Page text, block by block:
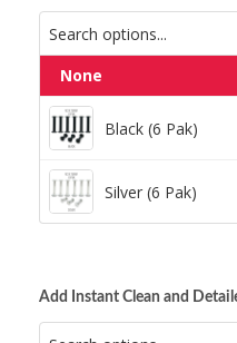
Silver (6
None
Black (6 Pak)
Silver (6 Pak)
Add Instant Clean and